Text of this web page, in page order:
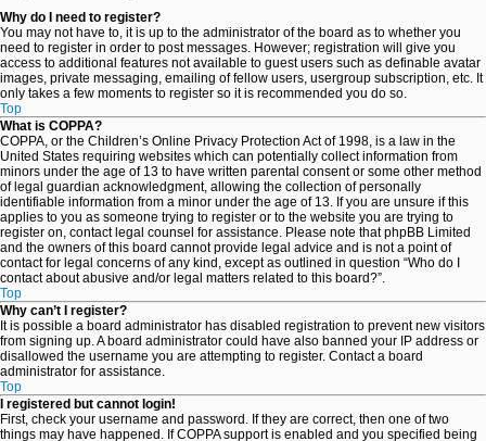
Why do I need to register?
You may not have to, it is up to the administrator of the board as to whether you
need to register in order to post messages. However; registration will give you
access to additional features not available to guest users such as definable avatar
images, private messaging, emailing of fellow users, usergroup subscription, etc. It
only takes a few moments to register so it is recommended you do so.
Top
What is COPPA?
COPPA, or the Children’s Online Privacy Protection Act of 1998, is a law in the
United States requiring websites which can potentially collect information from
minors under the age of 13 to have written parental consent or some other method
of legal guardian acknowledgment, allowing the collection of personally
identifiable information from a minor under the age of 13. If you are unsure if this
applies to you as someone trying to register or to the website you are trying to
register on, contact legal counsel for assistance. Please note that phpBB Limited
and the owners of this board cannot provide legal advice and is not a point of
contact for legal concerns of any kind, except as outlined in question “Who do I
contact about abusive and/or legal matters related to this board?”.
Top
Why can’t I register?
It is possible a board administrator has disabled registration to prevent new visitors
from signing up. A board administrator could have also banned your IP address or
disallowed the username you are attempting to register. Contact a board
administrator for assistance.
Top
I registered but cannot login!
First, check your username and password. If they are correct, then one of two
things may have happened. If COPPA support is enabled and you specified being